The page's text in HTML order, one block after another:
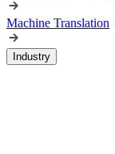
Machine Translation
Industry